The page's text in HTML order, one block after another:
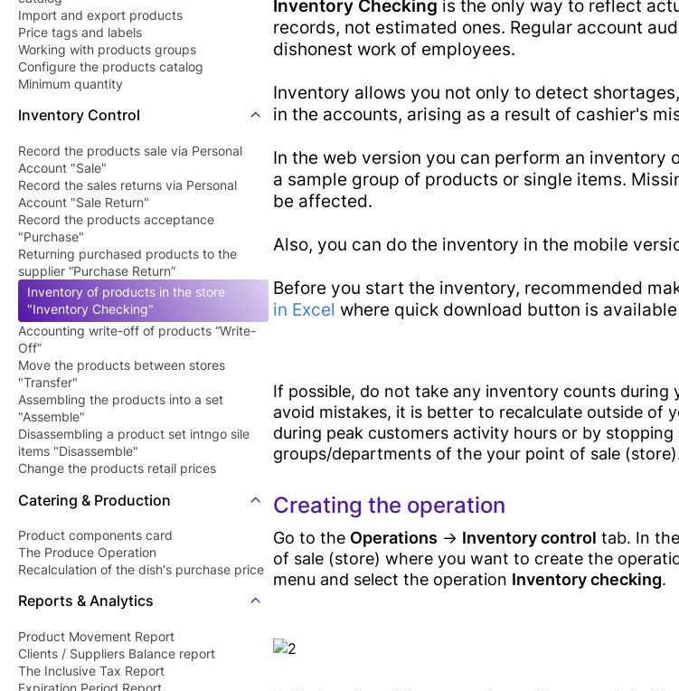
Barcode Price
Checker Software
SDK/API For
Enterprise
Butcher Shop
Perfume Store
Sales
Device
Desktop POS
Cloud Based POS
Solutions
Import and export products
Price tags and labels
Working with products groups
Configure the products catalog
Minimum quantity
Inventory Control
Record the products sale via Personal
Account "Sale"
Record the sales returns via Personal
Account "Sale Return"
Record the products acceptance
"Purchase"
Returning purchased products to the
supplier “Purchase Return”
Inventory of products in the store
"Inventory Checking"
Accounting write-off of products “Write-
Off”
Move the products between stores
"Transfer"
Assembling the products into a set
"Assemble"
Disassembling a product set intngo sile
items "Disassemble"
Change the products retail prices
Catering & Production
Product components card
The Produce Operation
Recalculation of the dish's purchase price
Reports & Analytics
Product Movement Report
Clients / Suppliers Balance report
The Inclusive Tax Report
Expiration Period Report
Inventory Checking is the only way to reflect
records, not estimated ones. Regular account
dishonest work of employees.
Inventory allows you not only to detect
in the accounts, arising as a result of cashier's
In the web version you can perform an inventory
a sample group of products or single items.
be affected.
Also, you can do the inventory in the mobile
Before you start the inventory, recommended
in Excel where quick download button is
If possible, do not take any inventory counts during
avoid mistakes, it is better to recalculate outside of
during peak customers activity hours or by
groups/departments of the your point of sale
Creating the operation
Go to the Operations → Inventory control tab. In
of sale (store) where you want to create the
menu and select the operation Inventory checking.